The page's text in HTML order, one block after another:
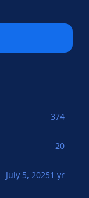
374
20
July 5, 20251 yr